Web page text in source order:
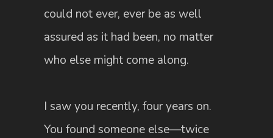
could not ever, ever be as well
assured as it had been, no matter
who else might come along.
I saw you recently, four years on.
You found someone else—twice